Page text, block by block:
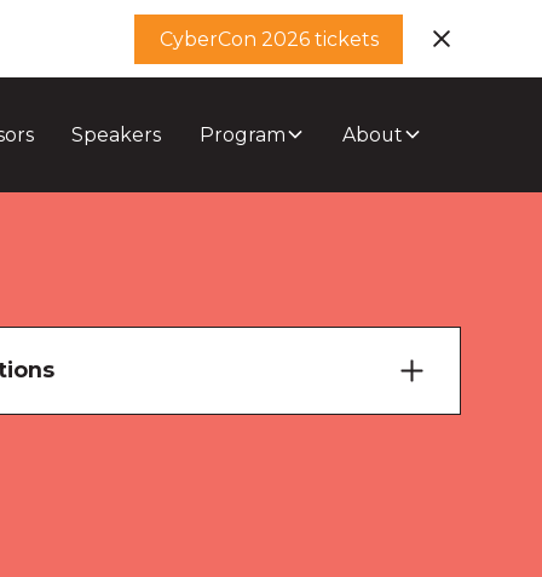
CyberCon 2026 tickets
Speakers Program About